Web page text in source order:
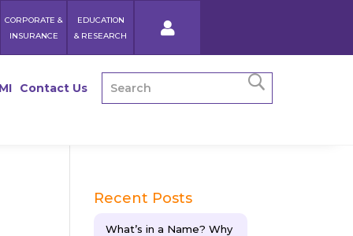
CORPORATE &
INSURANCE
EDUCATION
& RESEARCH
Contact Us
Recent Posts
What’s in a Name? Why